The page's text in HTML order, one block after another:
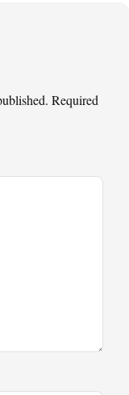
Required